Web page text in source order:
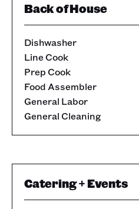
Back of House
Dishwasher
Line Cook
Prep Cook
Food Assembler
General Labor
General Cleaning
Catering + Events